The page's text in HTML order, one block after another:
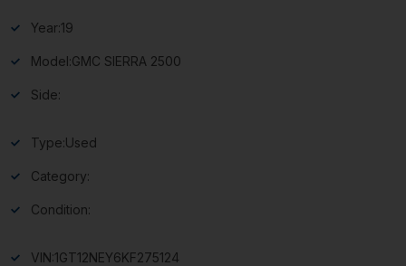
Year:19
Model:GMC SIERRA 2500
Side:
Type:Used
Category:
Condition:
VIN:1GT12NEY6KF275124